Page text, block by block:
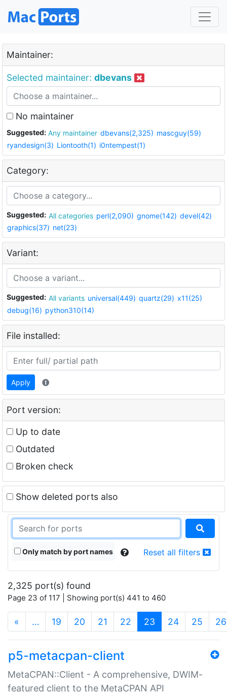
Maintainer:
Selected maintainer: dbevans
No maintainer
Suggested: Any maintainer dbevans(2,325) mascguy(59)
ryandesign(3) Liontooth(1) i0ntempest(1)
Category:
Suggested: All categories perl(2,090) gnome(142) devel(42)
graphics(37) net(23)
Variant:
Suggested: All variants universal(449) quartz(29) x11(25)
debug(16) python310(14)
File installed:
Apply
Port version:
Up to date
Outdated
Broken check
Show deleted ports also
Only match by port names Reset all filters
2,325 port(s) found
Page 23 of 117 | Showing port(s) 441 to 460
« … 19 20 21 22 23 (current)
24 25 26
p5-metacpan-client
MetaCPAN::Client - A comprehensive, DWIM-
featured client to the MetaCPAN API